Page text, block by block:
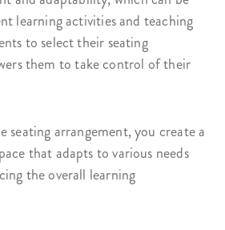
learning activities and teaching
to select their seating
them to take control of their
seating arrangement, you create a
that adapts to various needs
the overall learning